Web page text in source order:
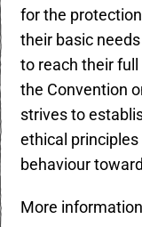
for the
their basic
to reach their full
the Convention
strives to
ethical
behaviour
More